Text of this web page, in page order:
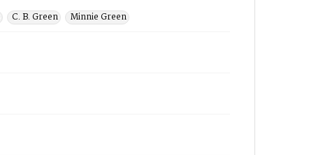
C. B. Green
Minnie Green